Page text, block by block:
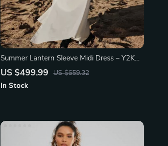
Summer Lantern Sleeve Midi Dress – Y2K
Waistband
US $499.99 US $659.32
In Stock